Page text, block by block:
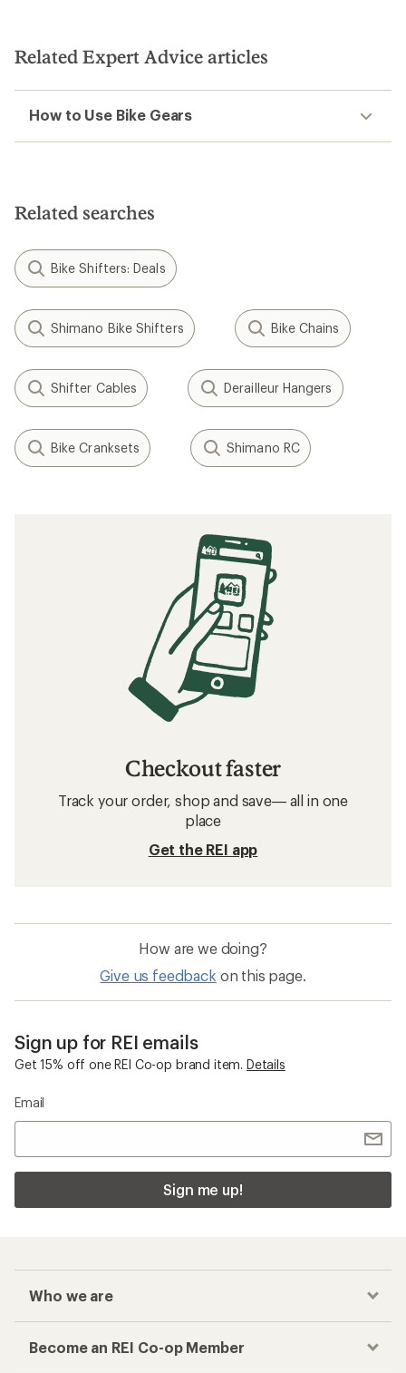
stars
Related Expert Advice articles
How to Use Bike Gears
Related searches
Bike Shifters: Deals
Shimano Bike Shifters Bike Chains
Shifter Cables Derailleur Hangers
Bike Cranksets Shimano RC
Checkout faster
Track your order, shop and save— all in one
place
Get the REI app
How are we doing?
Give us feedback on this page.
Sign up for REI emails
Get 15% off one REI Co-op brand item. Details
Email
Sign me up!
Who we are
Become an REI Co-op Member